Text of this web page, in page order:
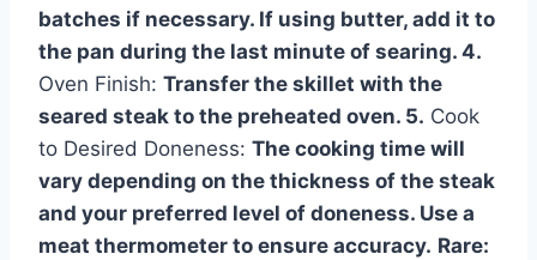
batches if necessary. If using butter, add it to
the pan during the last minute of searing. 4.
Oven Finish: Transfer the skillet with the
seared steak to the preheated oven. 5. Cook
to Desired Doneness: The cooking time will
vary depending on the thickness of the steak
and your preferred level of doneness. Use a
meat thermometer to ensure accuracy. Rare: